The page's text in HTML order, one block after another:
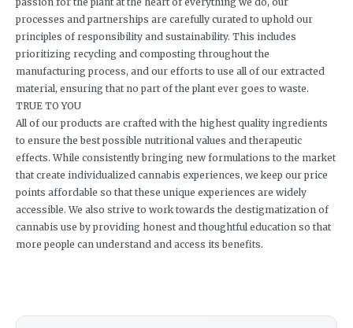
processes and partnerships are carefully curated to uphold our
principles of responsibility and sustainability. This includes
prioritizing recycling and composting throughout the
manufacturing process, and our efforts to use all of our extracted
material, ensuring that no part of the plant ever goes to waste.
TRUE TO YOU
All of our products are crafted with the highest quality ingredients
to ensure the best possible nutritional values and therapeutic
effects. While consistently bringing new formulations to the market
that create individualized cannabis experiences, we keep our price
points affordable so that these unique experiences are widely
accessible. We also strive to work towards the destigmatization of
cannabis use by providing honest and thoughtful education so that
more people can understand and access its benefits.